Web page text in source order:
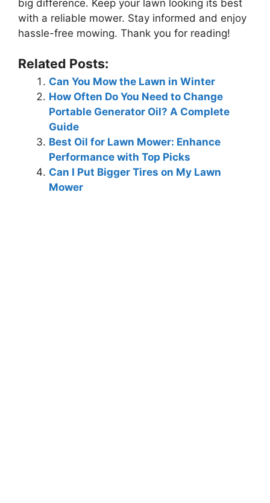
big difference. Keep your lawn looking its best
with a reliable mower. Stay informed and enjoy
hassle-free mowing. Thank you for reading!
Related Posts:
Can You Mow the Lawn in Winter
How Often Do You Need to Change
Portable Generator Oil? A Complete
Guide
Best Oil for Lawn Mower: Enhance
Performance with Top Picks
Can I Put Bigger Tires on My Lawn
Mower